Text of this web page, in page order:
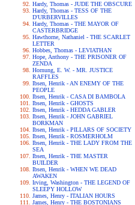
Hardy, Thomas - JUDE THE OBSCURE
Hardy, Thomas - TESS OF THE
D'URBERVILLES
Hardy, Thomas - THE MAYOR OF
CASTERBRIDGE
Hawthorne, Nathaniel - THE SCARLET
LETTER
Hobbes, Thomas - LEVIATHAN
Hope, Anthony - THE PRISONER OF
ZENDA
Hornung, E. W. - MR. JUSTICE
RAFFLES
Ibsen, Henrik - AN ENEMY OF THE
PEOPLE
Ibsen, Henrik - CASA DI BAMBOLA
Ibsen, Henrik - GHOSTS
Ibsen, Henrik - HEDDA GABLER
Ibsen, Henrik - JOHN GABRIEL
BORKMAN
Ibsen, Henrik - PILLARS OF SOCIETY
Ibsen, Henrik - ROSMERHOLM
Ibsen, Henrik - THE LADY FROM THE
SEA
Ibsen, Henrik - THE MASTER
BUILDER
Ibsen, Henrik - WHEN WE DEAD
AWAKEN
Irving, Washington - THE LEGEND OF
SLEEPY HOLLOW
James, Henry - ITALIAN HOURS
James, Henry - THE BOSTONIANS